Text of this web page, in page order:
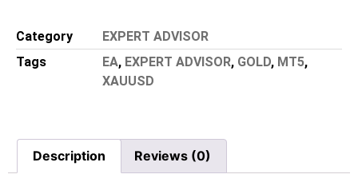
Category
EXPERT ADVISOR
Tags
EA, EXPERT ADVISOR, GOLD, MT5,
XAUUSD
Description Reviews (0)